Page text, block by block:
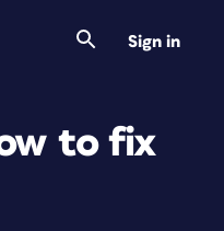
Sign in
to fix